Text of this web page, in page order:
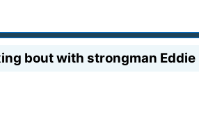
bout with strongman Eddie